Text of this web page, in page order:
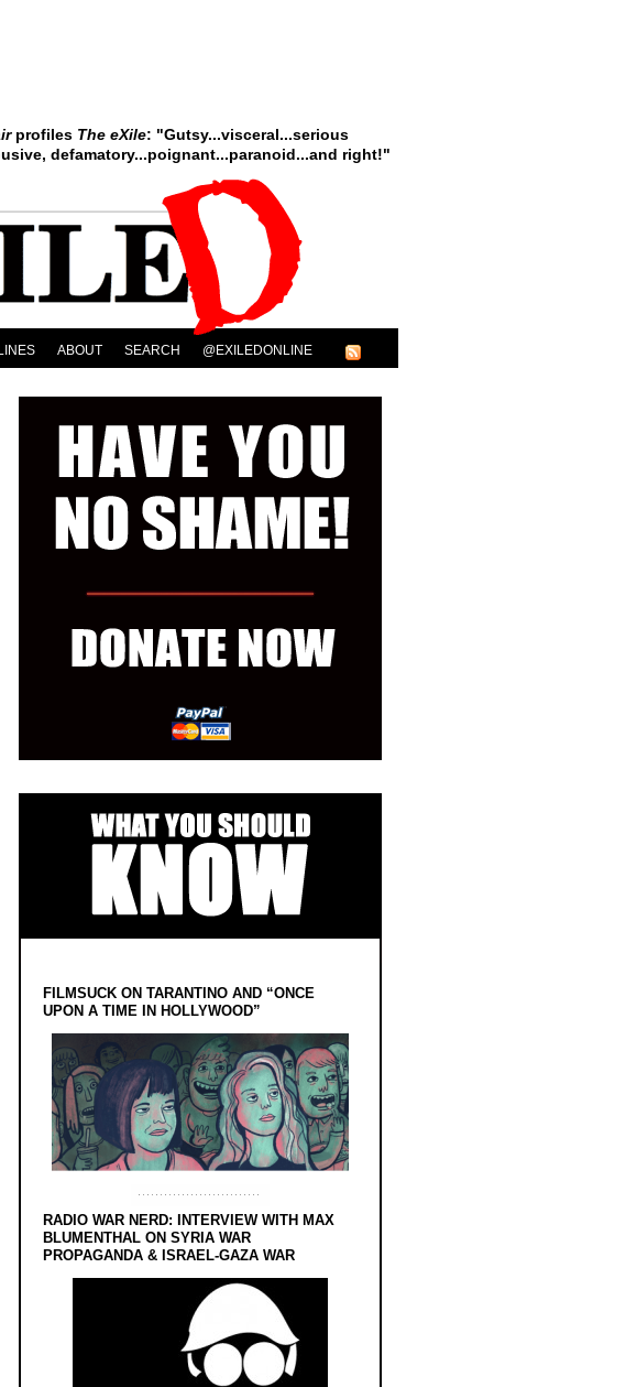
profiles The eXile: "Gutsy...visceral...serious
defamatory...poignant...paranoid...and right!"
ABOUT SEARCH @EXILEDONLINE
FILMSUCK ON TARANTINO AND “ONCE
UPON A TIME IN HOLLYWOOD”
RADIO WAR NERD: INTERVIEW WITH MAX
BLUMENTHAL ON SYRIA WAR
PROPAGANDA & ISRAEL-GAZA WAR